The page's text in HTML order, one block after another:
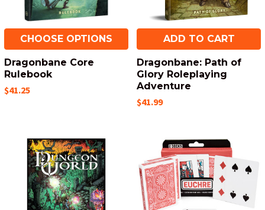
CHOOSE OPTIONS
Dragonbane Core
Rulebook
$41.25
ADD TO CART
Dragonbane: Path of
Glory Roleplaying
Adventure
$41.99